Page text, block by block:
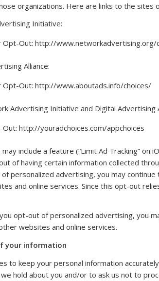
organizations. Here are links to the sites
Initiative:
Opt-Out: http://www.networkadvertising.org/
Alliance:
Opt-Out: http://www.aboutads.info/choices/
Advertising Initiative and Digital Advertising
Out: http://youradchoices.com/appchoices
include a feature (“Limit Ad Tracking”
of having certain information collected
personalized advertising, you may
and online services. Since this opt-out
opt-out of personalized advertising, you
websites and online services.
your information
to keep your personal information
hold about you and/or to ask us not to